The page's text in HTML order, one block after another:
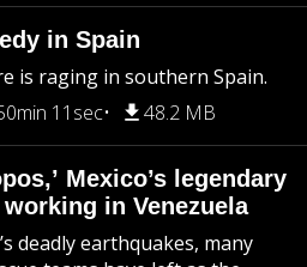
in Spain
is raging in southern Spain.
11sec 48.2 MB
Mexico’s legendary
in Venezuela
deadly earthquakes, many